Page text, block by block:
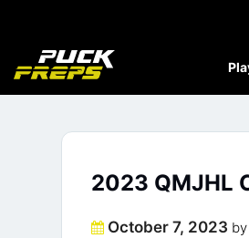
2023 QMJHL
Posted
October 7, 2023 by